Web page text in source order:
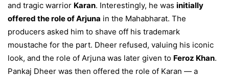
and tragic warrior Karan. Interestingly, he was initially
offered the role of Arjuna in the Mahabharat. The
producers asked him to shave off his trademark
moustache for the part. Dheer refused, valuing his iconic
look, and the role of Arjuna was later given to Feroz Khan.
Pankaj Dheer was then offered the role of Karan — a